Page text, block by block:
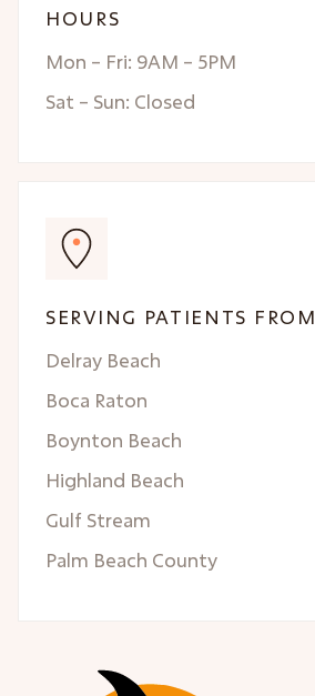
HOURS
Mon – Fri: 9AM – 5PM
Sat – Sun: Closed
SERVING PATIENTS FROM
Delray Beach
Boca Raton
Boynton Beach
Highland Beach
Gulf Stream
Palm Beach County